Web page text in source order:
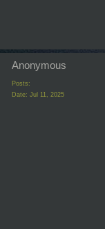
Anonymous
Posts:
Date: Jul 11, 2025